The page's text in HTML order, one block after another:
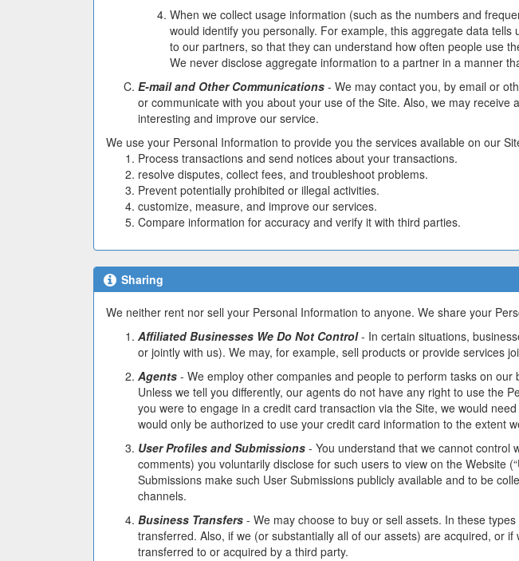
When we collect usage information (such as the numbers and
would identify you personally. For example, this aggregate data
to our partners, so that they can understand how often people use
We never disclose aggregate information to a partner in a manner
E-mail and Other Communications - We may contact you, by email or
or communicate with you about your use of the Site. Also, we may
interesting and improve our service.
We use your Personal Information to provide you the services available on our
Process transactions and send notices about your transactions.
resolve disputes, collect fees, and troubleshoot problems.
Prevent potentially prohibited or illegal activities.
customize, measure, and improve our services.
Compare information for accuracy and verify it with third parties.
Sharing
We neither rent nor sell your Personal Information to anyone. We share your
Affiliated Businesses We Do Not Control- In certain situations,
or jointly with us). We may, for example, sell products or provide services
Agents - We employ other companies and people to perform tasks on
Unless we tell you differently, our agents do not have any right to use the
you were to engage in a credit card transaction via the Site, we would
would only be authorized to use your credit card information to the extent
User Profiles and Submissions - You understand that we cannot control
comments) you voluntarily disclose for such users to view on the Website
Submissions make such User Submissions publicly available and to be
channels.
Business Transfers - We may choose to buy or sell assets. In these
transferred. Also, if we (or substantially all of our assets) are acquired, or
transferred to or acquired by a third party.